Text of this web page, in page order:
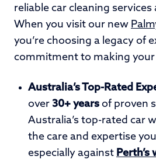
reliable car cleaning
When you visit our new
you’re choosing a legacy of
commitment to making your
Australia’s Top-Rated
over 30+ years of proven
Australia’s top-rated car
the care and expertise
especially against Perth’s